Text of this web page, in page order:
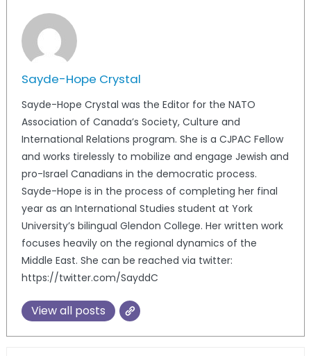
Sayde-Hope Crystal
Sayde-Hope Crystal was the Editor for the NATO
Association of Canada’s Society, Culture and
International Relations program. She is a CJPAC Fellow
and works tirelessly to mobilize and engage Jewish and
pro-Israel Canadians in the democratic process.
Sayde-Hope is in the process of completing her final
year as an International Studies student at York
University’s bilingual Glendon College. Her written work
focuses heavily on the regional dynamics of the
Middle East. She can be reached via twitter:
https://twitter.com/SayddC
View all posts